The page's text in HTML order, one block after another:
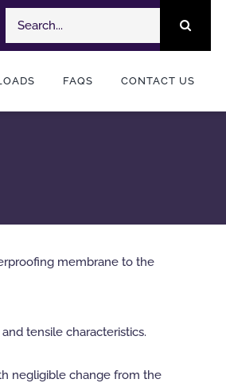
Search
for:
FAQS CONTACT US
membrane to the
tensile characteristics.
negligible change from the